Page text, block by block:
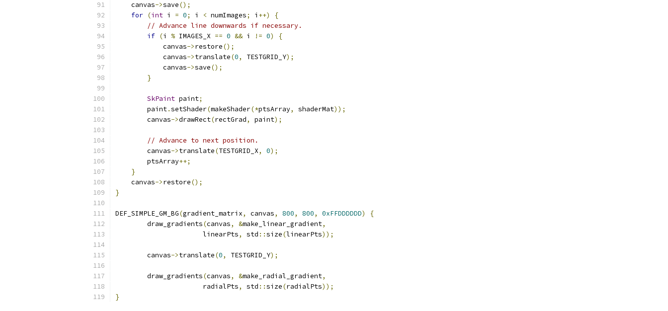
    canvas
->save();
for (int i = 0; i < numImages; i ++)
{
// Advance line downwards if necessary.
if (i % IMAGES_X == 0 && i != 0)
{
            canvas
->restore();
            canvas
->translate(0, TESTGRID_Y);
            canvas
->save();
}
SkPaint paint;
        paint
.setShader(makeShader(*ptsArray, shaderMat));
        canvas
->drawRect(rectGrad, paint);
// Advance to next position.
        canvas
->translate(TESTGRID_X, 0);
        ptsArray
++;
}
    canvas
->restore();
}
DEF_SIMPLE_GM_BG(gradient_matrix, canvas, 800, 800, 0xFFDDDDDD)
{
        draw_gradients
(canvas, &make_linear_gradient,
                      linearPts
, std ::size(linearPts));
        canvas
->translate(0, TESTGRID_Y);
        draw_gradients
(canvas, &make_radial_gradient,
                      radialPts
, std ::size(radialPts));
}